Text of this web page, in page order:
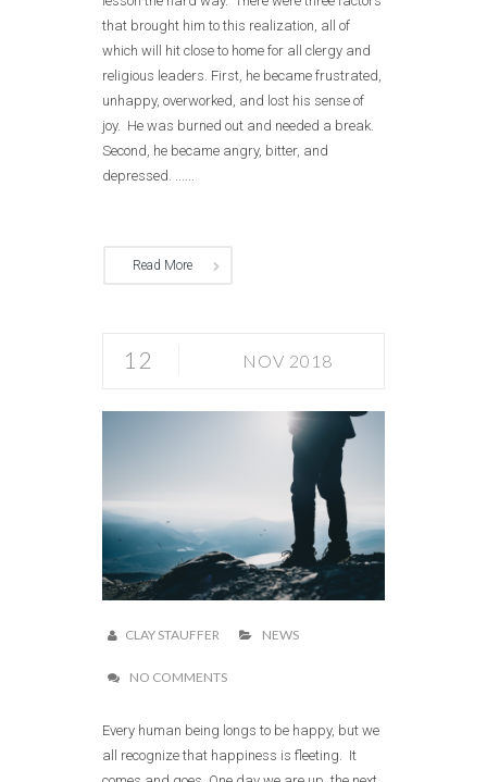
that brought him to this realization, all of
which will hit close to home for all clergy and
religious leaders. First, he became frustrated,
unhappy, overworked, and lost his sense of
joy. He was burned out and needed a break.
Second, he became angry, bitter, and
depressed. ......
Read More
12 NOV 2018
CLAY STAUFFER NEWS
NO COMMENTS
Every human being longs to be happy, but we
all recognize that happiness is fleeting. It